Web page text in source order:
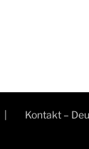
Kontakt –